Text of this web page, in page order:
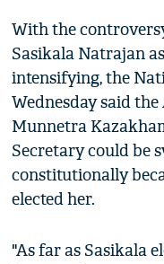
With the
Sasikala Natrajan
intensifying, the
Wednesday said
Munnetra
Secretary could be
constitutionally
elected her.
"As far as Sasikala